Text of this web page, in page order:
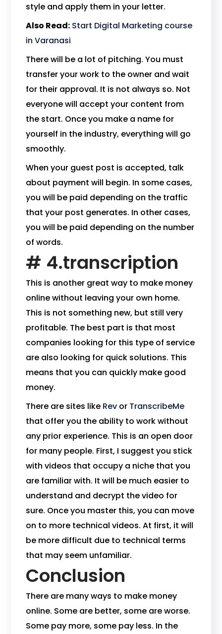
style and apply them in your letter.
Also Read: Start Digital Marketing course
in Varanasi
There will be a lot of pitching. You must
transfer your work to the owner and wait
for their approval. It is not always so. Not
everyone will accept your content from
the start. Once you make a name for
yourself in the industry, everything will go
smoothly.
When your guest post is accepted, talk
about payment will begin. In some cases,
you will be paid depending on the traffic
that your post generates. In other cases,
you will be paid depending on the number
of words.
# 4.transcription
This is another great way to make money
online without leaving your own home.
This is not something new, but still very
profitable. The best part is that most
companies looking for this type of service
are also looking for quick solutions. This
means that you can quickly make good
money.
There are sites like Rev or TranscribeMe
that offer you the ability to work without
any prior experience. This is an open door
for many people. First, I suggest you stick
with videos that occupy a niche that you
are familiar with. It will be much easier to
understand and decrypt the video for
sure. Once you master this, you can move
on to more technical videos. At first, it will
be more difficult due to technical terms
that may seem unfamiliar.
Conclusion
There are many ways to make money
online. Some are better, some are worse.
Some pay more, some pay less. In the